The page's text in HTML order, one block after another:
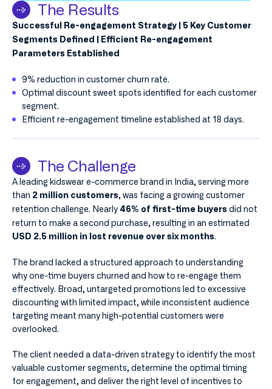
The Results
Successful Re-engagement Strategy | 5 Key Customer
Segments Defined | Efficient Re-engagement
Parameters Established
9% reduction in customer churn rate.
Optimal discount sweet spots identified for each customer
segment.
Efficient re-engagement timeline established at 18 days.
The Challenge
A leading kidswear e-commerce brand in India, serving more
than 2 million customers, was facing a growing customer
retention challenge. Nearly 46% of first-time buyers did not
return to make a second purchase, resulting in an estimated
USD 2.5 million in lost revenue over six months.
The brand lacked a structured approach to understanding
why one-time buyers churned and how to re-engage them
effectively. Broad, untargeted promotions led to excessive
discounting with limited impact, while inconsistent audience
targeting meant many high-potential customers were
overlooked.
The client needed a data-driven strategy to identify the most
valuable customer segments, determine the optimal timing
for engagement, and deliver the right level of incentives to